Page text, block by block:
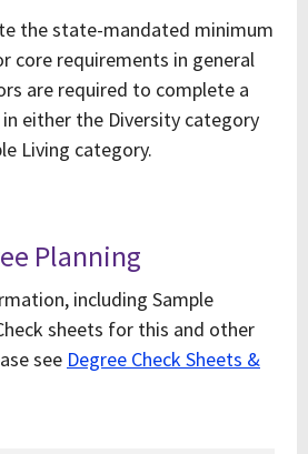
the state-mandated minimum
core requirements in general
are required to complete a
either the Diversity category
Living category.
Planning
including Sample
sheets for this and other
see Degree Check Sheets &